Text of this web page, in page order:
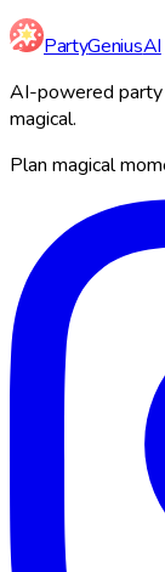
PartyGeniusAI
AI-powered party
magical.
Plan magical